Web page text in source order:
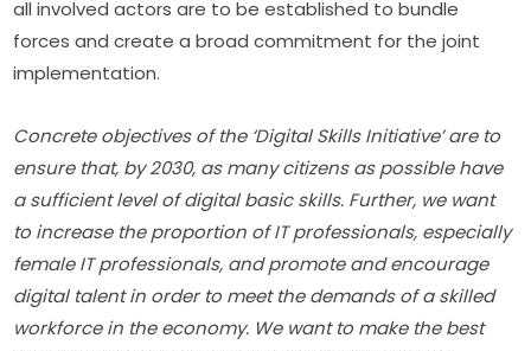
all involved actors are to be established to bundle
forces and create a broad commitment for the joint
implementation.
Concrete objectives of the ‘Digital Skills Initiative’ are to
ensure that, by 2030, as many citizens as possible have
a sufficient level of digital basic skills. Further, we want
to increase the proportion of IT professionals, especially
female IT professionals, and promote and encourage
digital talent in order to meet the demands of a skilled
workforce in the economy. We want to make the best